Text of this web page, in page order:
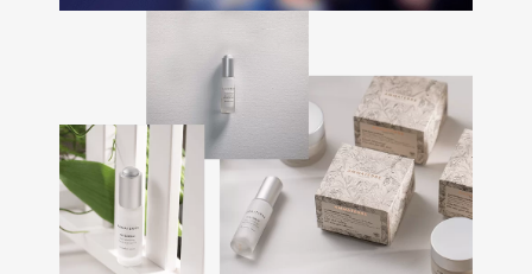
THUMBS
+
Web Design